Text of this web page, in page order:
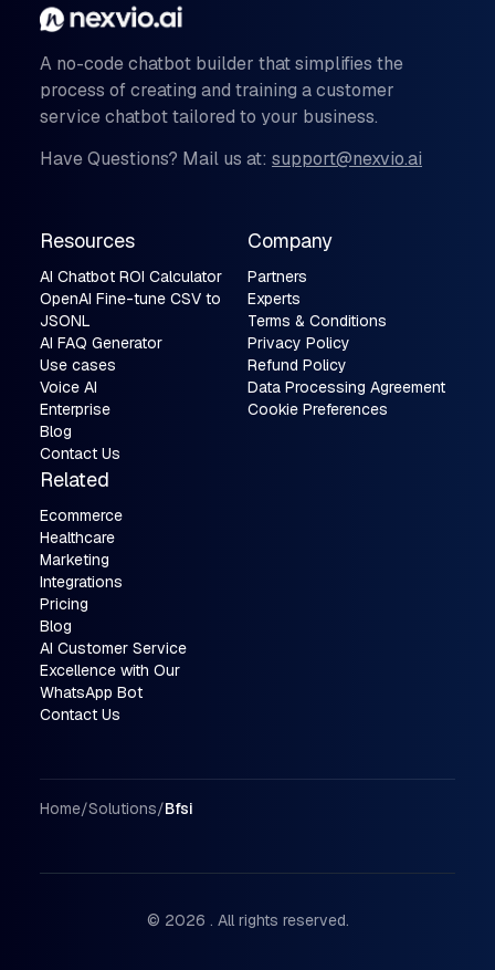
A no-code chatbot builder that simplifies the
process of creating and training a customer
service chatbot tailored to your business.
Have Questions? Mail us at: support@nexvio.ai
Resources
AI Chatbot ROI Calculator
OpenAI Fine-tune CSV to
JSONL
AI FAQ Generator
Use cases
Voice AI
Enterprise
Blog
Contact Us
Company
Partners
Experts
Terms & Conditions
Privacy Policy
Refund Policy
Data Processing Agreement
Cookie Preferences
Related
Ecommerce
Healthcare
Marketing
Integrations
Pricing
Blog
AI Customer Service
Excellence with Our
WhatsApp Bot
Contact Us
Breadcrumbs
Home/Solutions/Bfsi
© 2026 . All rights reserved.